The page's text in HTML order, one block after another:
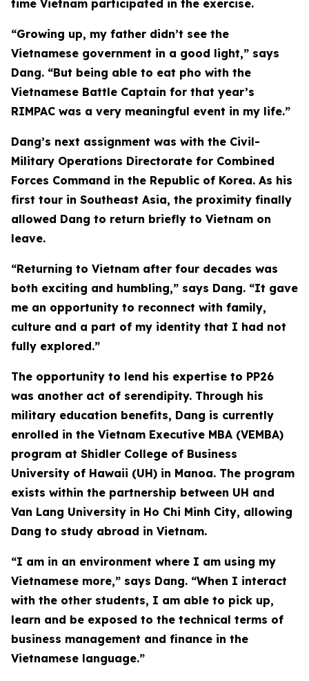
time Vietnam participated in the exercise.
“Growing up, my father didn’t see the
Vietnamese government in a good light,” says
Dang. “But being able to eat pho with the
Vietnamese Battle Captain for that year’s
RIMPAC was a very meaningful event in my life.”
Dang’s next assignment was with the Civil-
Military Operations Directorate for Combined
Forces Command in the Republic of Korea. As his
first tour in Southeast Asia, the proximity finally
allowed Dang to return briefly to Vietnam on
leave.
“Returning to Vietnam after four decades was
both exciting and humbling,” says Dang. “It gave
me an opportunity to reconnect with family,
culture and a part of my identity that I had not
fully explored.”
The opportunity to lend his expertise to PP26
was another act of serendipity. Through his
military education benefits, Dang is currently
enrolled in the Vietnam Executive MBA (VEMBA)
program at Shidler College of Business
University of Hawaii (UH) in Manoa. The program
exists within the partnership between UH and
Van Lang University in Ho Chi Minh City, allowing
Dang to study abroad in Vietnam.
“I am in an environment where I am using my
Vietnamese more,” says Dang. “When I interact
with the other students, I am able to pick up,
learn and be exposed to the technical terms of
business management and finance in the
Vietnamese language.”